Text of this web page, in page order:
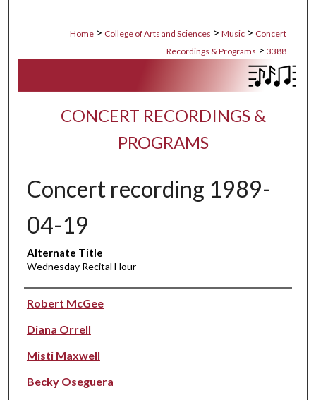
Home > College of Arts and Sciences > Music > Concert
Recordings & Programs > 3388
CONCERT RECORDINGS &
PROGRAMS
Concert recording 1989-
04-19
Alternate Title
Wednesday Recital Hour
Performer(s)
Robert McGee
Diana Orrell
Misti Maxwell
Becky Oseguera